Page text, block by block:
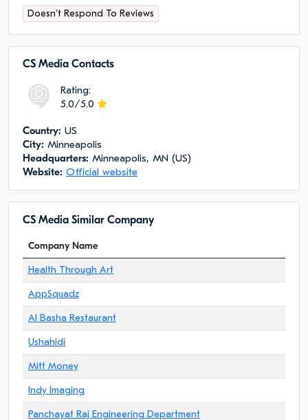
Doesn't Respond To Reviews
CS Media Сontacts
Rating:
5.0/5.0
Сountry: US
City: Minneapolis
Headquarters: Minneapolis, MN (US)
Website: Official website
CS Media Similar Company
Company Name
Health Through Art
AppSquadz
Al Basha Restaurant
Ushahidi
Mitt Money
Indy Imaging
Panchayat Raj Engineering Department